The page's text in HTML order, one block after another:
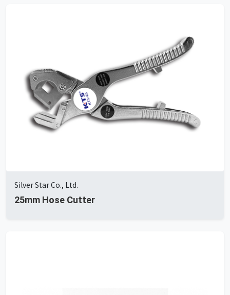
Silver Star Co., Ltd.
25mm Hose Cutter